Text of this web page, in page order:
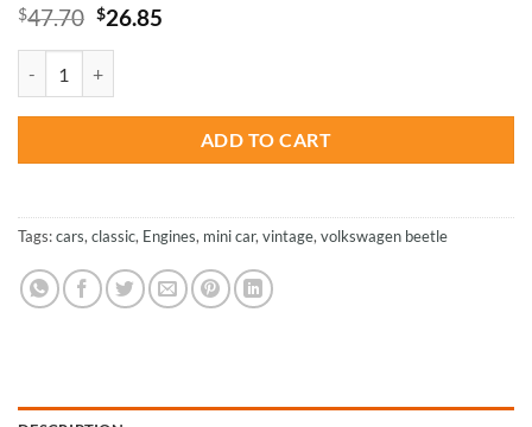
$47.70 Original
$47.70.
$26.85Current
ADD TO CART
Tags:cars, classic, Engines, mini car, vintage, volkswagen beetle